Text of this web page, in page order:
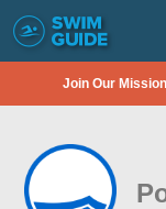
Join Our